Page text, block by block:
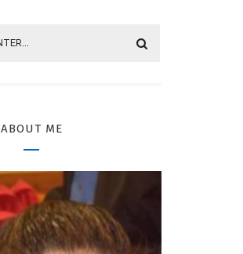
ABOUT ME